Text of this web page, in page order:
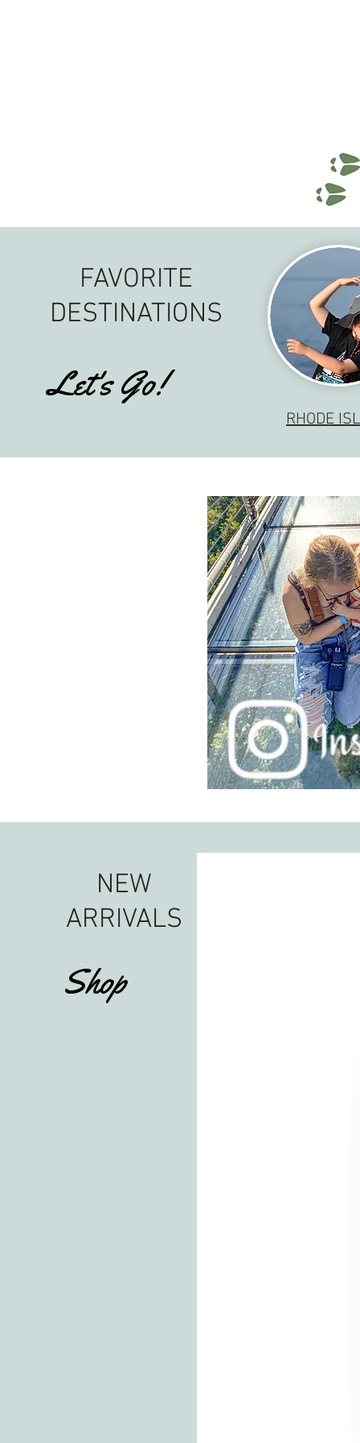
FAVORITE
DESTINATIONS
Let's Go!
RHODE
NEW
ARRIVALS
Shop